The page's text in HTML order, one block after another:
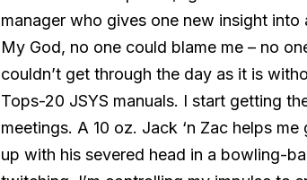
manager who gives one new insight
My God, no one could blame me – no
couldn’t get through the day as it is
Tops-20 JSYS manuals. I start getting
meetings. A 10 oz. Jack ‘n Zac helps
up with his severed head in a bowling-